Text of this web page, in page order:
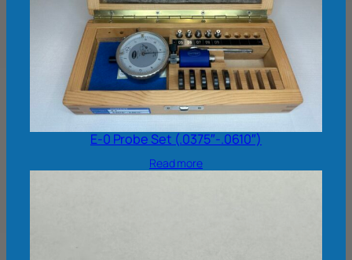
E-0 Probe Set (.0375″-.0610″)
Read more